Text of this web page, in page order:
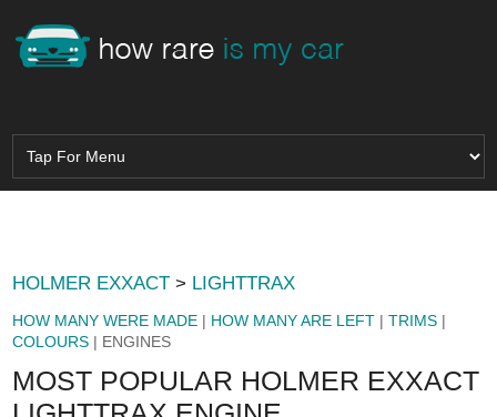
HOLMER EXXACT > LIGHTTRAX
HOW MANY WERE MADE | HOW MANY ARE LEFT |TRIMS |
COLOURS | ENGINES
MOST POPULAR HOLMER EXXACT